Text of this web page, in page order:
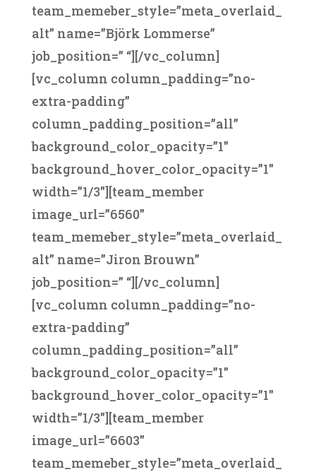
team_memeber_style=”meta_overlaid_
alt” name=”Björk Lommerse”
job_position=” “][/vc_column]
[vc_column column_padding=”no-
extra-padding”
column_padding_position=”all”
background_color_opacity=”1″
background_hover_color_opacity=”1″
width=”1/3″][team_member
image_url=”6560″
team_memeber_style=”meta_overlaid_
alt” name=”Jiron Brouwn”
job_position=” “][/vc_column]
[vc_column column_padding=”no-
extra-padding”
column_padding_position=”all”
background_color_opacity=”1″
background_hover_color_opacity=”1″
width=”1/3″][team_member
image_url=”6603″
team_memeber_style=”meta_overlaid_